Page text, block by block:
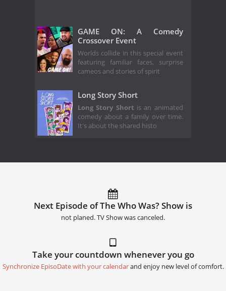
GAME ON: A Comedy
Crossover Event
Worlds collide in this special event
featuring familiar faces, surprise
cameos and stories of spirit
Long Story Short
Long Story Short is an animated
comedy about a family over time.
It's about the shared histo
Next Episode of The Who Was? Show is
not planed. TV Show was canceled.
Take your countdown whenever you go
Synchronize EpisoDate with your calendarand enjoy new level of comfort.